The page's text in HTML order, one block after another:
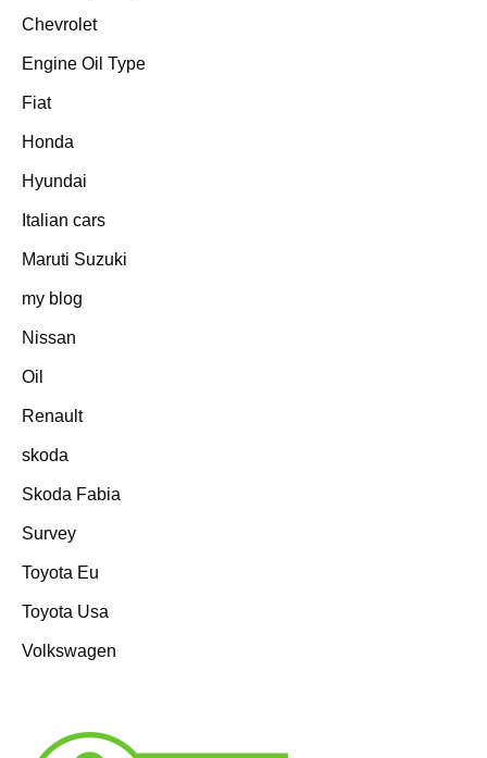
Chevrolet
Engine Oil Type
Fiat
Honda
Hyundai
Italian cars
Maruti Suzuki
my blog
Nissan
Oil
Renault
skoda
Skoda Fabia
Survey
Toyota Eu
Toyota Usa
Volkswagen